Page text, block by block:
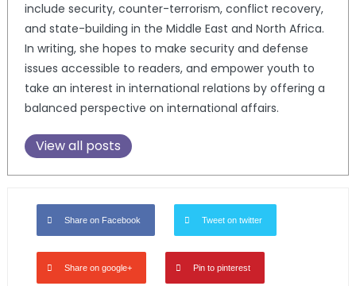
include security, counter-terrorism, conflict recovery,
and state-building in the Middle East and North Africa.
In writing, she hopes to make security and defense
issues accessible to readers, and empower youth to
take an interest in international relations by offering a
balanced perspective on international affairs.
View all posts
Share on Facebook Tweet on twitter
Share on google+ Pin to pinterest